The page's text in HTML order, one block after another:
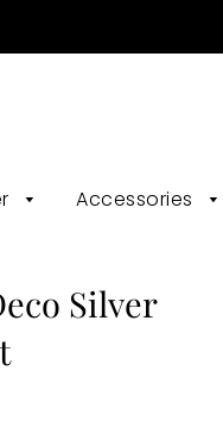
Accessories
Silver